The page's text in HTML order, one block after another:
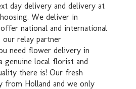
day delivery and delivery at
We deliver in
national and international
relay partner
need flower delivery in
genuine local florist and
there is! Our fresh
from Holland and we only